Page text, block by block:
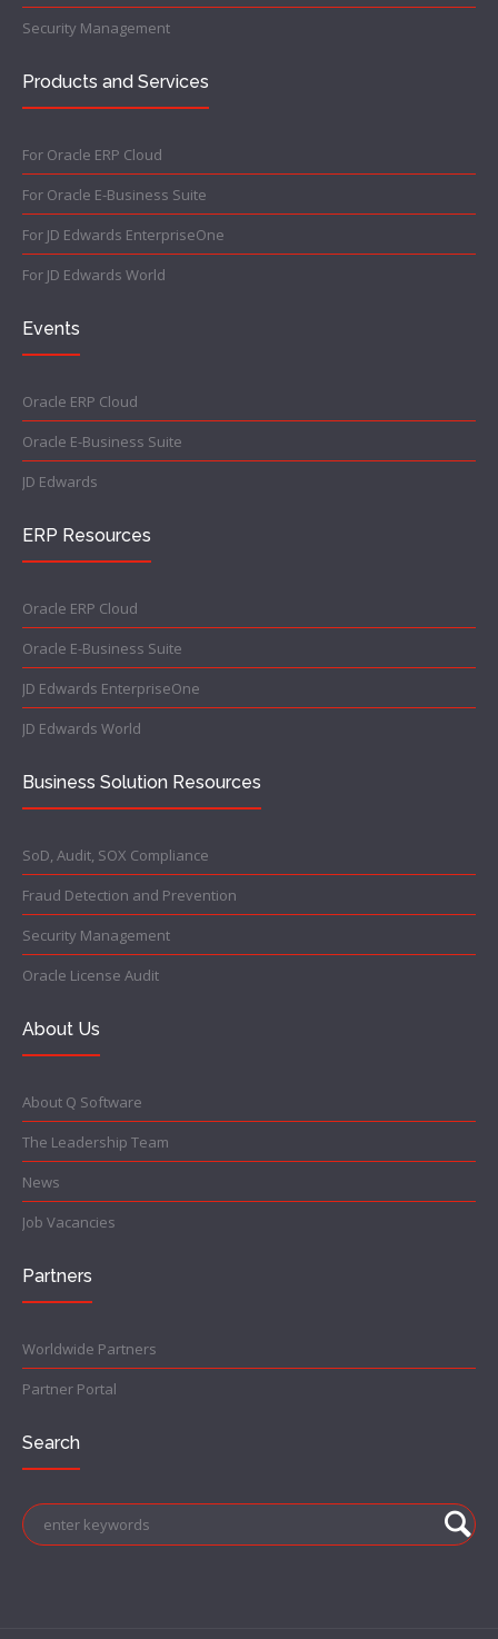
Security Management
Products and Services
For Oracle ERP Cloud
For Oracle E-Business Suite
For JD Edwards EnterpriseOne
For JD Edwards World
Events
Oracle ERP Cloud
Oracle E-Business Suite
JD Edwards
ERP Resources
Oracle ERP Cloud
Oracle E-Business Suite
JD Edwards EnterpriseOne
JD Edwards World
Business Solution Resources
SoD, Audit, SOX Compliance
Fraud Detection and Prevention
Security Management
Oracle License Audit
About Us
About Q Software
The Leadership Team
News
Job Vacancies
Partners
Worldwide Partners
Partner Portal
Search